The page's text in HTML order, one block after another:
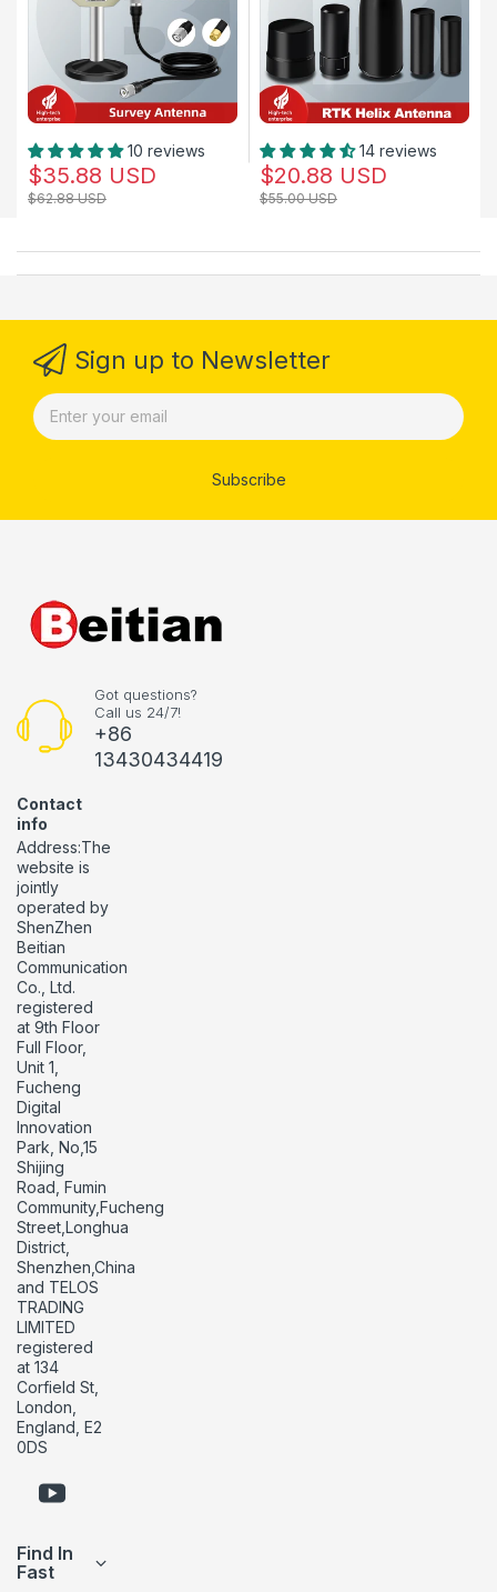
10 reviews
$35.88 USD
$62.88 USD
14 reviews
$20.88 USD
$55.00 USD
Sign up to Newsletter
Subscribe
Got questions?
Call us 24/7!
+86
13430434419
Contact
info
Address:The
website is
jointly
operated by
ShenZhen
Beitian
Communication
Co., Ltd.
registered
at 9th Floor
Full Floor,
Unit 1,
Fucheng
Digital
Innovation
Park, No,15
Shijing
Road, Fumin
Community,Fucheng
Street,Longhua
District,
Shenzhen,China
and TELOS
TRADING
LIMITED
registered
at 134
Corfield St,
London,
England, E2
0DS
Find In
Fast